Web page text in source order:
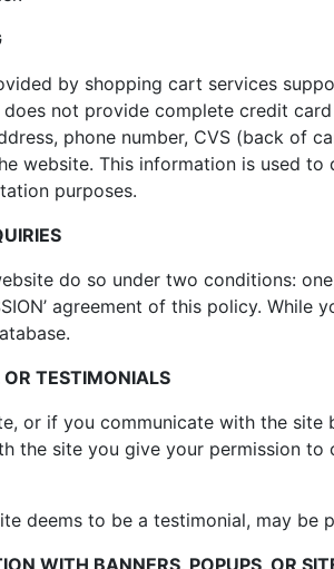
by shopping cart services
not provide complete credit
phone number, CVS (back of
website. This information is used
purposes.
do so under two conditions:
agreement of this policy.
TESTIMONIALS
or if you communicate with the
the site you give your permission to
deems to be a testimonial, may be
WITH BANNERS, POPUPS, OR